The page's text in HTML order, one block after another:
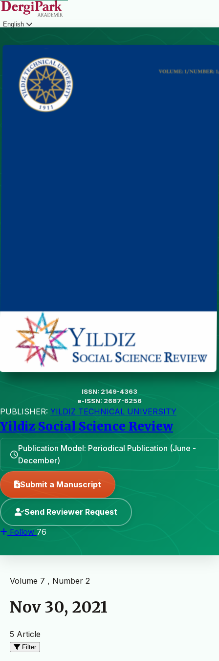
English
ISSN: 2149-4363
e-ISSN: 2687-6256
PUBLISHER: YILDIZ TECHNICAL UNIVERSITY
Yildiz Social Science Review
Publication Model: Periodical Publication (June -
December)
Submit a Manuscript
Send Reviewer Request
Follow 76
Volume 7 , Number 2
Nov 30, 2021
5 Article
Filter